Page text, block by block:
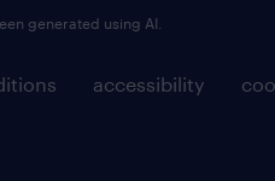
accessibility
generated using AI.